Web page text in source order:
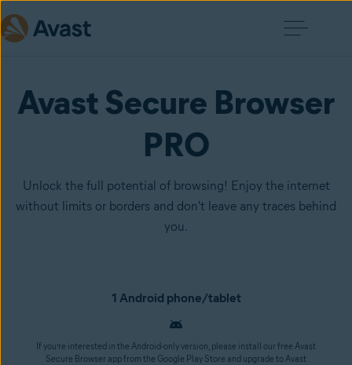
Avast Secure Browser
PRO
Unlock the full potential of browsing! Enjoy the internet
without limits or borders and don't leave any traces behind
you.
1 Android phone/tablet
If you’re interested in the Android-only version, please install our free Avast
Secure Browser app from the Google Play Store and upgrade to Avast